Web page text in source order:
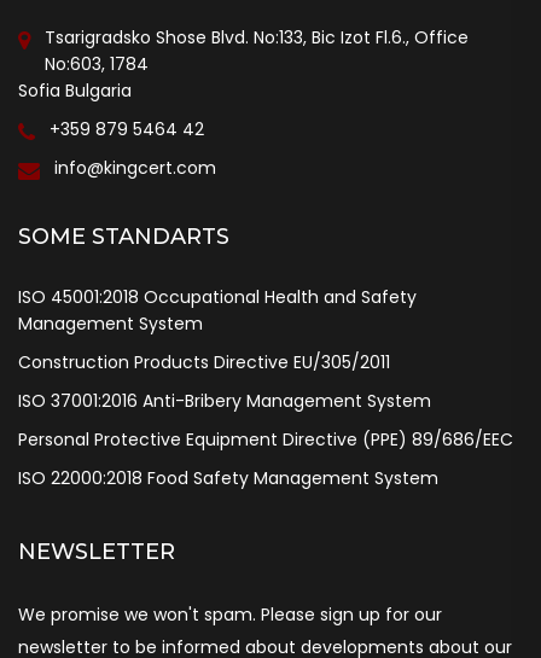
Tsarigradsko Shose Blvd. No:133, Bic Izot Fl.6., Office
No:603, 1784
Sofia Bulgaria
+359 879 5464 42
info@kingcert.com
SOME STANDARTS
ISO 45001:2018 Occupational Health and Safety
Management System
Construction Products Directive EU/305/2011
ISO 37001:2016 Anti-Bribery Management System
Personal Protective Equipment Directive (PPE) 89/686/EEC
ISO 22000:2018 Food Safety Management System
NEWSLETTER
We promise we won't spam. Please sign up for our
newsletter to be informed about developments about our